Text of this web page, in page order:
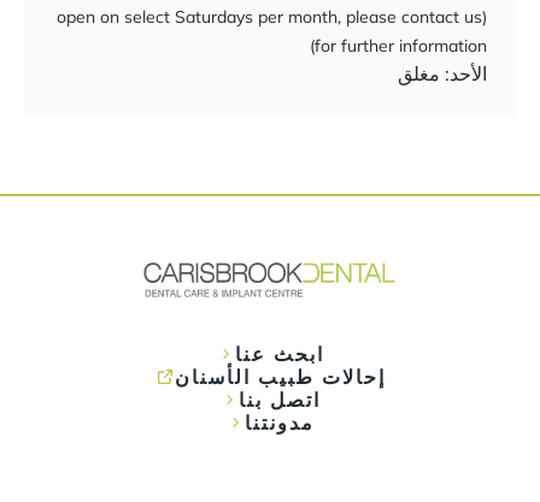
(open on select Saturdays per month, please contact us
for further information)
الأحد: مغلق
ابحث عنا
إحالات طبيب الأسنان
اتصل بنا
مدونتنا